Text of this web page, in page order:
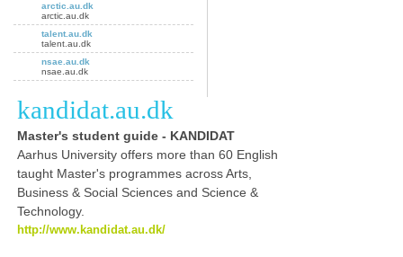
arctic.au.dk
arctic.au.dk
talent.au.dk
talent.au.dk
nsae.au.dk
nsae.au.dk
kandidat.au.dk
Master's student guide - KANDIDAT
Aarhus University offers more than 60 English
taught Master's programmes across Arts,
Business & Social Sciences and Science &
Technology.
http://www.kandidat.au.dk/